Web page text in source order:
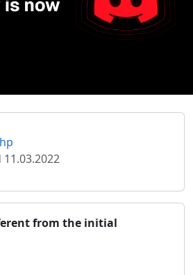
11.03.2022
from the initial